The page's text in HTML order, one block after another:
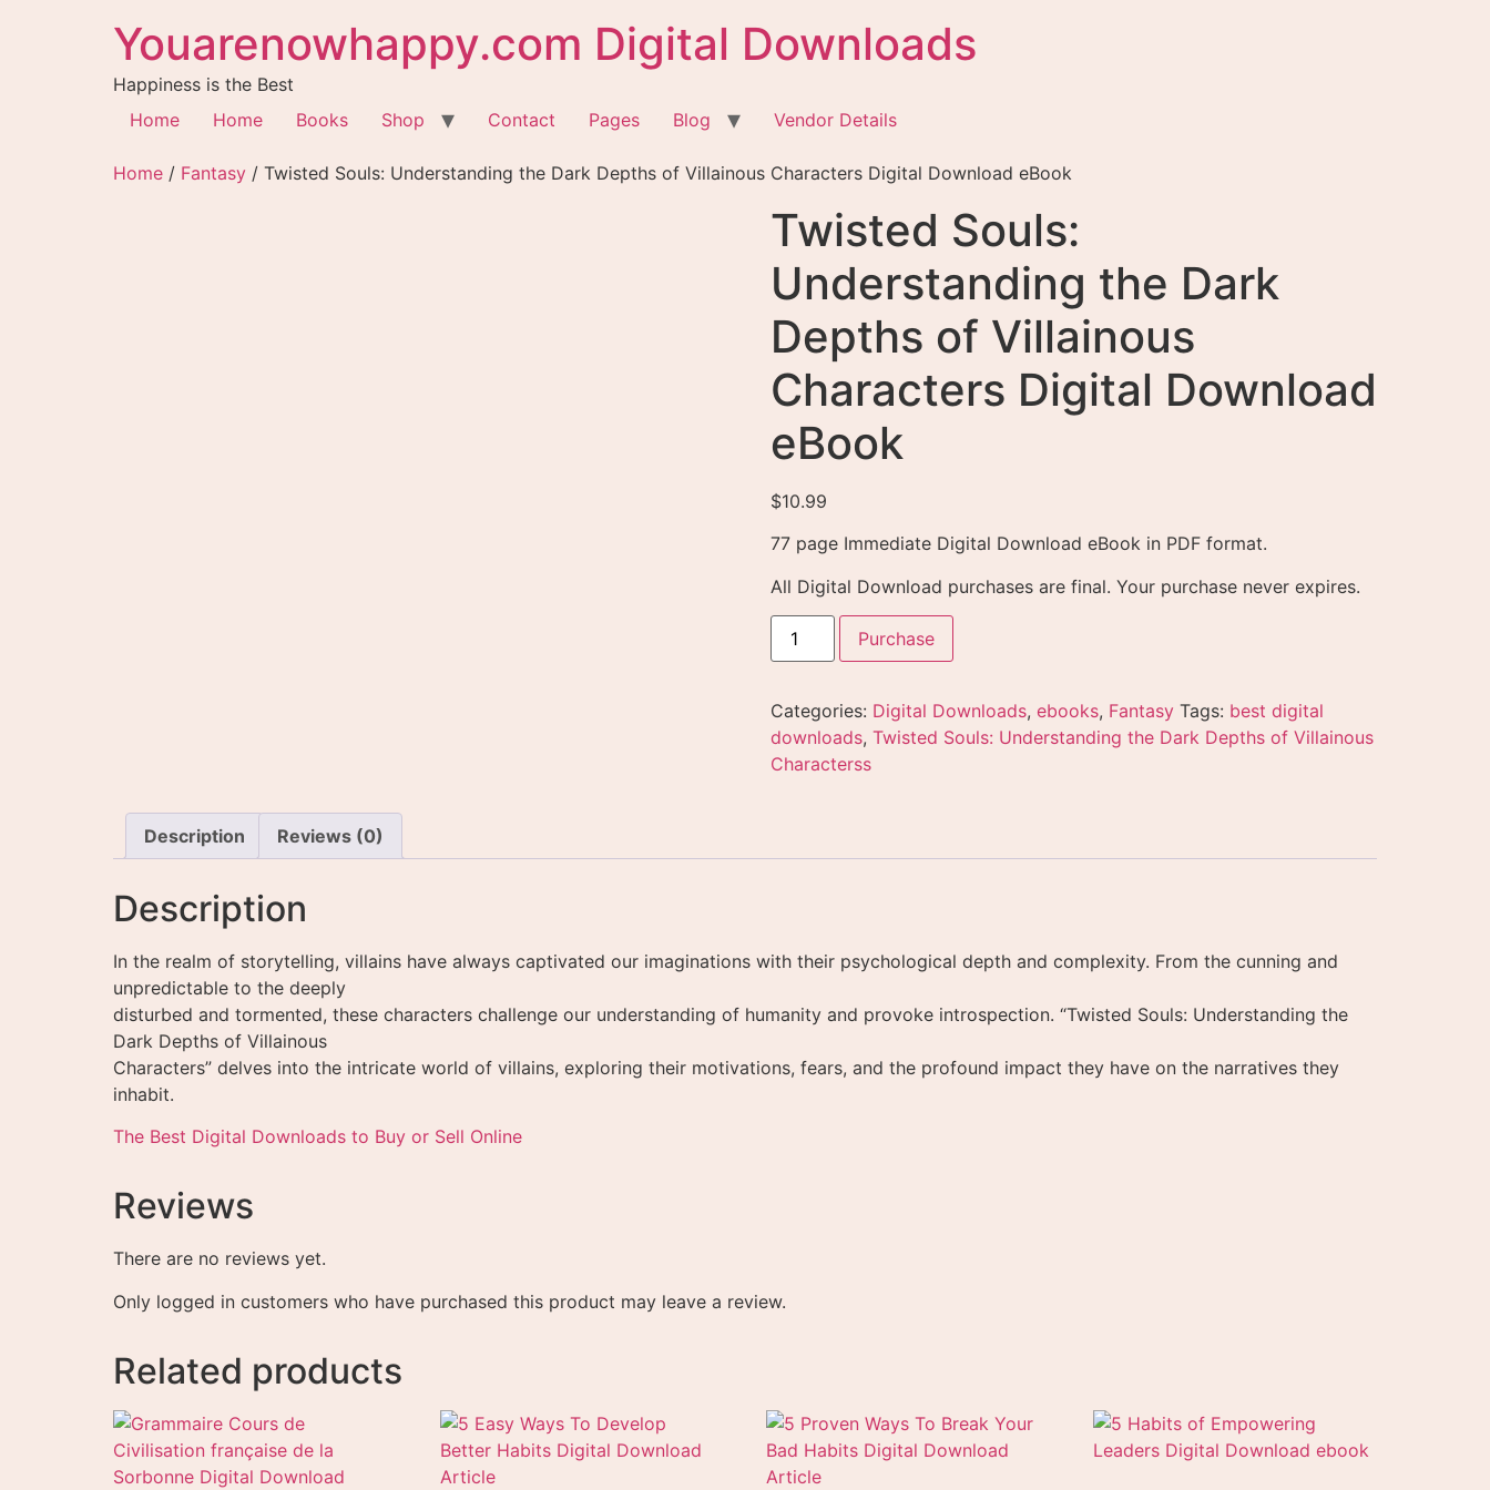
Youarenowhappy.com Digital Downloads
Happiness is the Best
Home
Home Books Shop Contact Pages Blog Vendor Details
Home / Fantasy / Twisted Souls: Understanding the Dark Depths of Villainous Characters Digital Download eBook
Twisted Souls:
Understanding the Dark
Depths of Villainous
Characters Digital Download
eBook
$10.99
77 page Immediate Digital Download eBook in PDF format.
All Digital Download purchases are final. Your purchase never expires.
Purchase
Categories: Digital Downloads, ebooks, Fantasy Tags: best digital
downloads, Twisted Souls: Understanding the Dark Depths of Villainous
Characterss
Description Reviews (0)
Description
In the realm of storytelling, villains have always captivated our imaginations with their psychological depth and complexity. From the cunning and
unpredictable to the deeply
disturbed and tormented, these characters challenge our understanding of humanity and provoke introspection. “Twisted Souls: Understanding the
Dark Depths of Villainous
Characters” delves into the intricate world of villains, exploring their motivations, fears, and the profound impact they have on the narratives they
inhabit.
The Best Digital Downloads to Buy or Sell Online
Reviews
There are no reviews yet.
Only logged in customers who have purchased this product may leave a review.
Related products